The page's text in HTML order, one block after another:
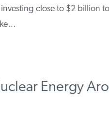
close to $2 billion
Energy